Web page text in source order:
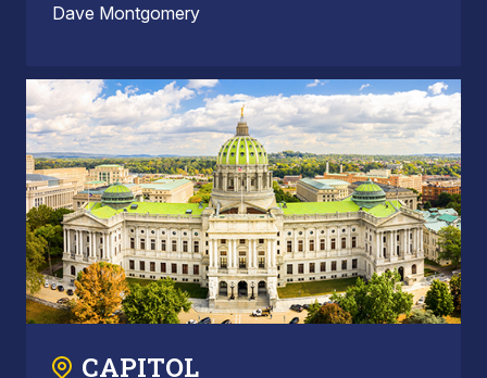
Dave Montgomery
CAPITOL